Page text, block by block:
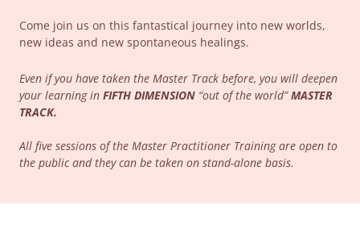
Come join us on this fantastical journey into new worlds,
new ideas and new spontaneous healings.
Even if you have taken the Master Track before, you will deepen
your learning in FIFTH DIMENSION “out of the world”MASTER
TRACK.
All five sessions of the Master Practitioner Training are open to
the public and they can be taken on stand-alone basis.